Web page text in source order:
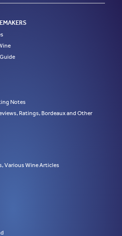
Notes
Ratings, Bordeaux and Other
Various Wine Articles